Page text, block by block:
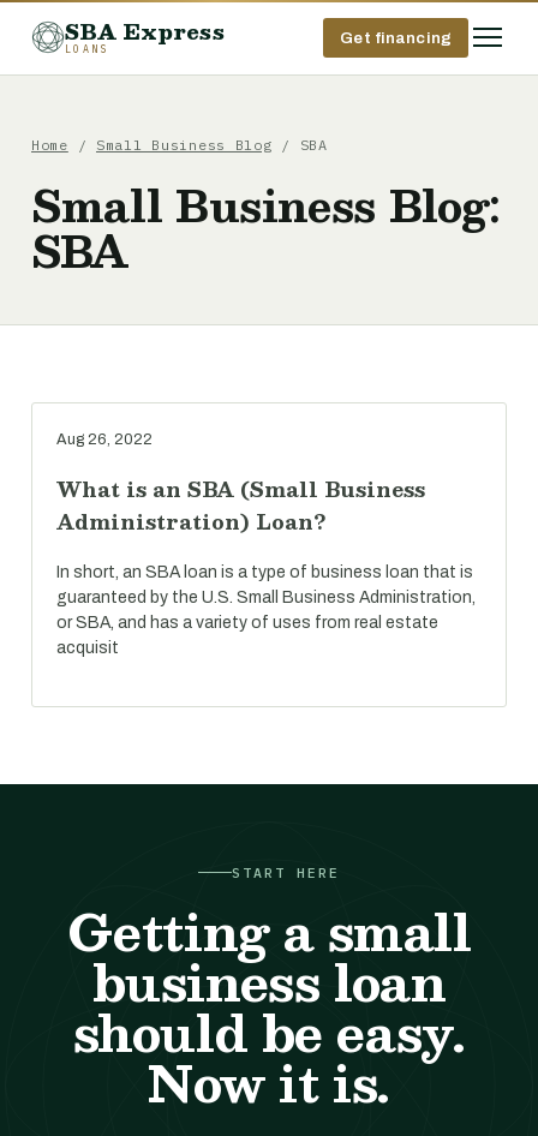
SBA Express
LOANS
Get financing
Home / Small Business Blog / SBA
Small Business Blog:
SBA
Aug 26, 2022
What is an SBA (Small Business
Administration) Loan?
In short, an SBA loan is a type of business loan that is
guaranteed by the U.S. Small Business Administration,
or SBA, and has a variety of uses from real estate
acquisit
START HERE
Getting a small
business loan
should be easy.
Now it is.